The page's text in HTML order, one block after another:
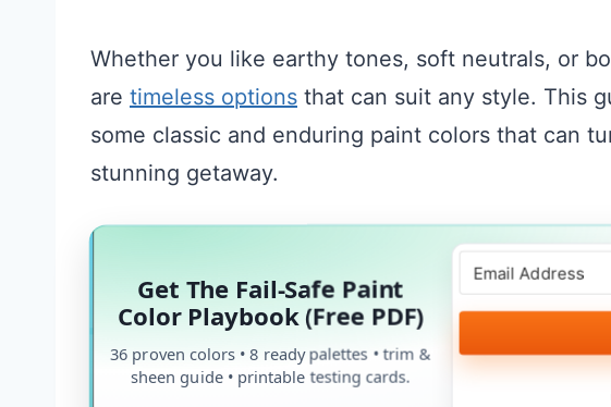
Whether you like earthy tones, soft neutrals, or
are timeless options that can suit any style. This
some classic and enduring paint colors that can
stunning getaway.
Get The Fail-Safe Paint
Color Playbook (Free PDF)
36 proven colors • 8 ready palettes • trim &
sheen guide • printable testing cards.